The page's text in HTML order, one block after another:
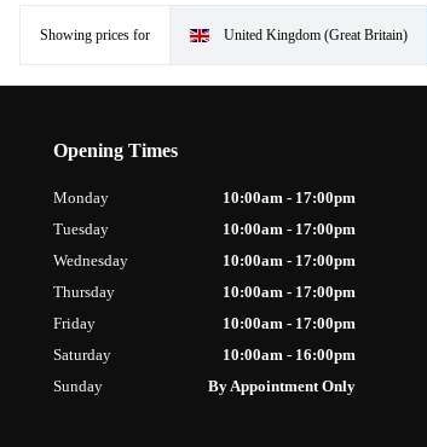
Showing prices for United Kingdom (Great Britain)
Opening Times
Monday
10:00am - 17:00pm
Tuesday
10:00am - 17:00pm
Wednesday
10:00am - 17:00pm
Thursday
10:00am - 17:00pm
Friday
10:00am - 17:00pm
Saturday
10:00am - 16:00pm
Sunday
By Appointment Only